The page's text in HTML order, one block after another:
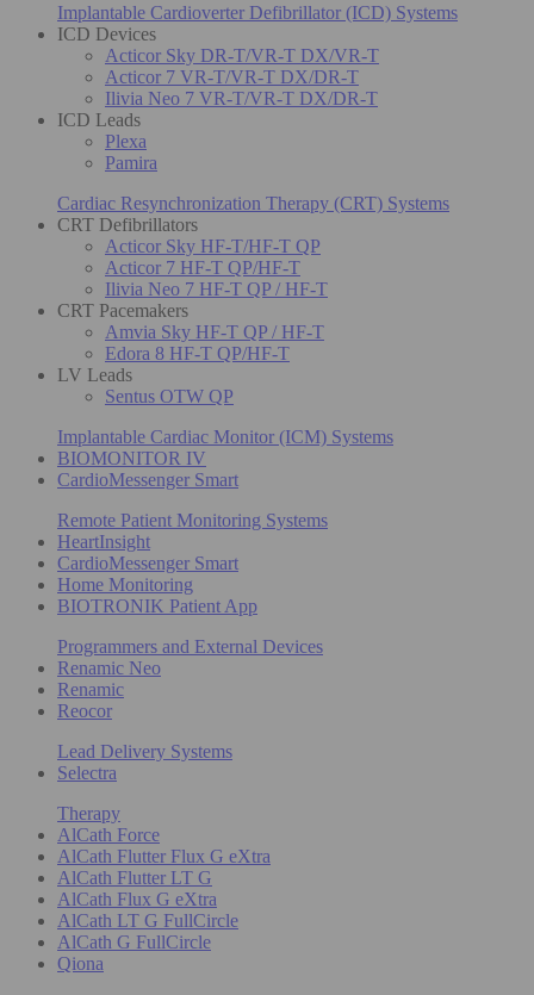
Implantable Cardioverter Defibrillator (ICD) Systems
ICD Devices
Acticor Sky DR-T/VR-T DX/VR-T
Acticor 7 VR-T/VR-T DX/DR-T
Ilivia Neo 7 VR-T/VR-T DX/DR-T
ICD Leads
Plexa
Pamira
Cardiac Resynchronization Therapy (CRT) Systems
CRT Defibrillators
Acticor Sky HF-T/HF-T QP
Acticor 7 HF-T QP/HF-T
Ilivia Neo 7 HF-T QP / HF-T
CRT Pacemakers
Amvia Sky HF-T QP / HF-T
Edora 8 HF-T QP/HF-T
LV Leads
Sentus OTW QP
Implantable Cardiac Monitor (ICM) Systems
BIOMONITOR IV
CardioMessenger Smart
Remote Patient Monitoring Systems
HeartInsight
CardioMessenger Smart
Home Monitoring
BIOTRONIK Patient App
Programmers and External Devices
Renamic Neo
Renamic
Reocor
Lead Delivery Systems
Selectra
Therapy
AlCath Force
AlCath Flutter Flux G eXtra
AlCath Flutter LT G
AlCath Flux G eXtra
AlCath LT G FullCircle
AlCath G FullCircle
Qiona